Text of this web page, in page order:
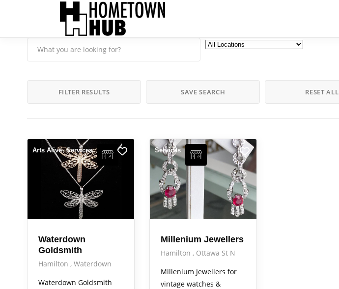
FILTER RESULTS SAVE SEARCH RESET ALL
Arts Alive Services
Waterdown
Goldsmith
Hamilton
Waterdown
Waterdown Goldsmith
Services
Millenium Jewellers
Hamilton
Ottawa St N
Millenium Jewellers for
vintage watches &